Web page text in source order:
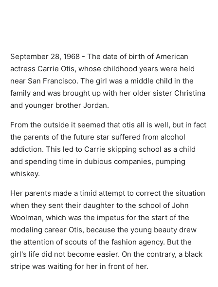
September 28, 1968 - The date of birth of American
actress Carrie Otis, whose childhood years were held
near San Francisco. The girl was a middle child in the
family and was brought up with her older sister Christina
and younger brother Jordan.
From the outside it seemed that otis all is well, but in fact
the parents of the future star suffered from alcohol
addiction. This led to Carrie skipping school as a child
and spending time in dubious companies, pumping
whiskey.
Her parents made a timid attempt to correct the situation
when they sent their daughter to the school of John
Woolman, which was the impetus for the start of the
modeling career Otis, because the young beauty drew
the attention of scouts of the fashion agency. But the
girl's life did not become easier. On the contrary, a black
stripe was waiting for her in front of her.